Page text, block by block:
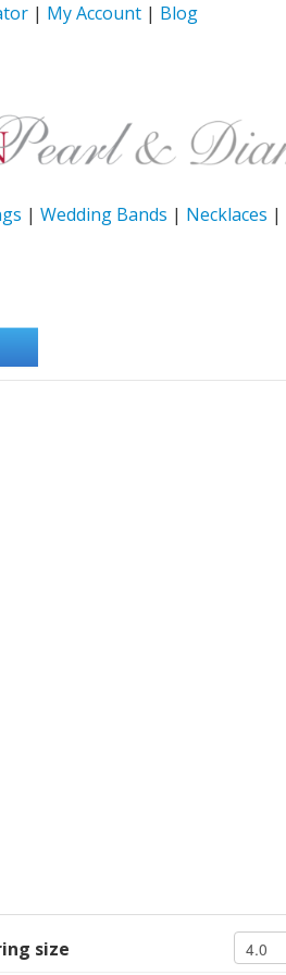
| My Account | Blog
| Wedding Bands | Necklaces |
size